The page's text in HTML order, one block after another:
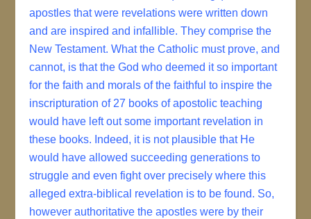
apostles that were revelations were written down
and are inspired and infallible. They comprise the
New Testament. What the Catholic must prove, and
cannot, is that the God who deemed it so important
for the faith and morals of the faithful to inspire the
inscripturation of 27 books of apostolic teaching
would have left out some important revelation in
these books. Indeed, it is not plausible that He
would have allowed succeeding generations to
struggle and even fight over precisely where this
alleged extra-biblical revelation is to be found. So,
however authoritative the apostles were by their